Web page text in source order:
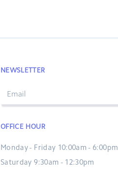
NEWSLETTER
OFFICE HOUR
Monday - Friday 10:00am - 6:00pm
Saturday 9:30am - 12:30pm